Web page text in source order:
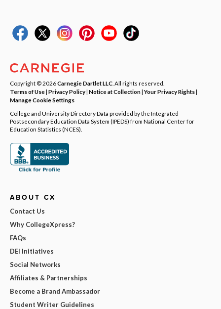
Copyright © 2026Carnegie Dartlet LLC . All rights reserved.
Terms of Use| Privacy Policy| Notice at Collection|Your Privacy Rights|
Manage Cookie Settings
College and University Directory Data provided by the Integrated
Postsecondary Education Data System (IPEDS) from National Center for
Education Statistics (NCES).
ABOUT CX
Contact Us
Why CollegeXpress?
FAQs
DEI Initiatives
Social Networks
Affiliates & Partnerships
Become a Brand Ambassador
Student Writer Guidelines